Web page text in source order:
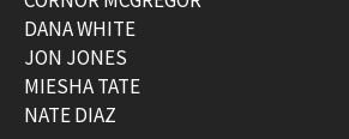
DANA WHITE
JON JONES
MIESHA TATE
NATE DIAZ